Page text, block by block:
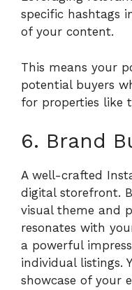
specific hashtags
of your content.
This means your
potential buyers
for properties like
6. Brand
A well-crafted
digital storefront.
visual theme and
resonates with
a powerful
individual listings.
showcase of your